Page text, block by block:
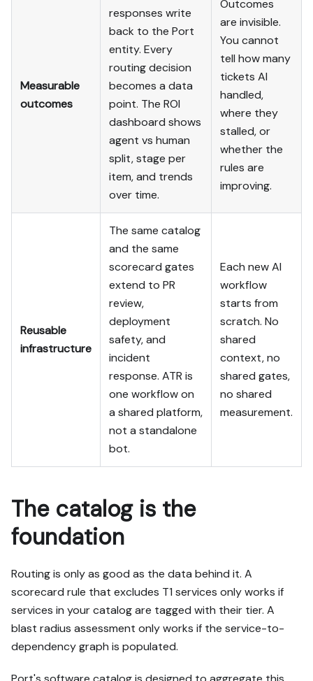
Measurable
outcomes
responses write
back to the Port
entity. Every
routing decision
becomes a data
point. The ROI
dashboard shows
agent vs human
split, stage per
item, and trends
over time.
Outcomes
are invisible.
You cannot
tell how many
tickets AI
handled,
where they
stalled, or
whether the
rules are
improving.
Reusable
infrastructure
The same catalog
and the same
scorecard gates
extend to PR
review,
deployment
safety, and
incident
response. ATR is
one workflow on
a shared platform,
not a standalone
bot.
Each new AI
workflow
starts from
scratch. No
shared
context, no
shared gates,
no shared
measurement.
The catalog is the
foundation
Routing is only as good as the data behind it. A
scorecard rule that excludes T1 services only works if
services in your catalog are tagged with their tier. A
blast radius assessment only works if the service-to-
dependency graph is populated.